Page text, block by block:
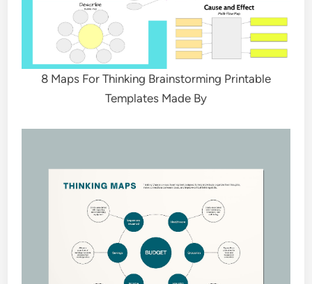
8 Maps For Thinking Brainstorming Printable
Templates Made By